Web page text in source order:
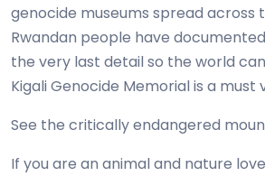
genocide museums spread across
Rwandan people have
the very last detail so the world
Kigali Genocide Memorial is a must
See the critically endangered
If you are an animal and nature